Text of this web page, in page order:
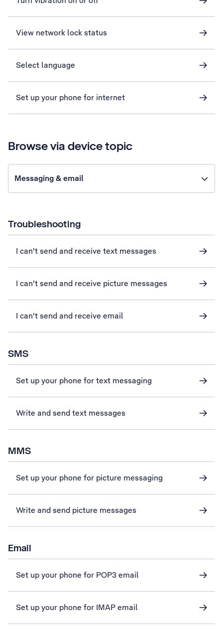
View network lock status
Select language
Set up your phone for internet
Browse via device topic
Messaging & email
Troubleshooting
I can't send and receive text messages
I can't send and receive picture messages
I can't send and receive email
SMS
Set up your phone for text messaging
Write and send text messages
MMS
Set up your phone for picture messaging
Write and send picture messages
Email
Set up your phone for POP3 email
Set up your phone for IMAP email